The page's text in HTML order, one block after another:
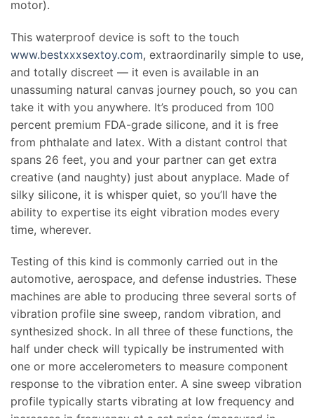
motor).
This waterproof device is soft to the touch
www.bestxxxsextoy.com, extraordinarily simple to use,
and totally discreet — it even is available in an
unassuming natural canvas journey pouch, so you can
take it with you anywhere. It’s produced from 100
percent premium FDA-grade silicone, and it is free
from phthalate and latex. With a distant control that
spans 26 feet, you and your partner can get extra
creative (and naughty) just about anyplace. Made of
silky silicone, it is whisper quiet, so you’ll have the
ability to expertise its eight vibration modes every
time, wherever.
Testing of this kind is commonly carried out in the
automotive, aerospace, and defense industries. These
machines are able to producing three several sorts of
vibration profile sine sweep, random vibration, and
synthesized shock. In all three of these functions, the
half under check will typically be instrumented with
one or more accelerometers to measure component
response to the vibration enter. A sine sweep vibration
profile typically starts vibrating at low frequency and